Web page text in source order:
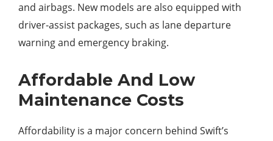
and airbags. New models are also equipped with
driver-assist packages, such as lane departure
warning and emergency braking.
Affordable And Low
Maintenance Costs
Affordability is a major concern behind Swift’s